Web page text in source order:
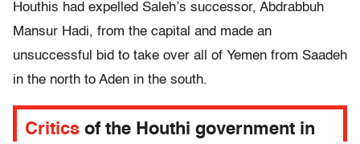
Houthis had expelled Saleh’s successor, Abdrabbuh
Mansur Hadi, from the capital and made an
unsuccessful bid to take over all of Yemen from Saadeh
in the north to Aden in the south.
Critics of the Houthi government in